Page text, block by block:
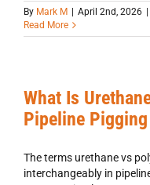
By Mark M April 2nd, 2026
Read More
What Is
Pipeline Pigging
The terms urethane vs
interchangeably in